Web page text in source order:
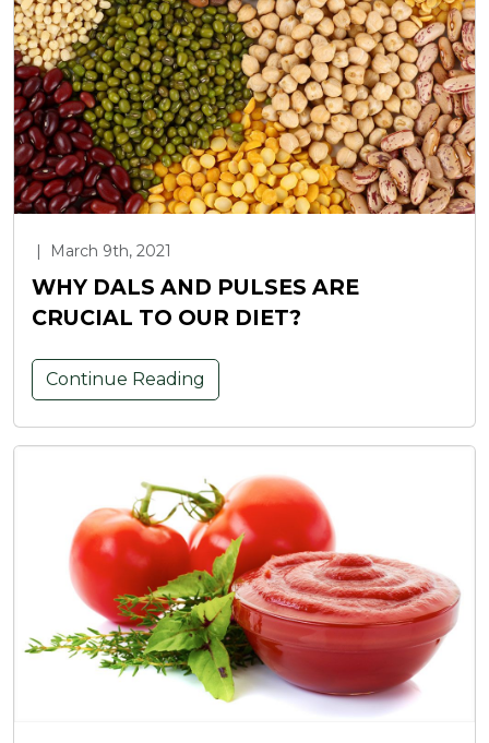
| March 9th, 2021
WHY DALS AND PULSES ARE
CRUCIAL TO OUR DIET?
Continue Reading